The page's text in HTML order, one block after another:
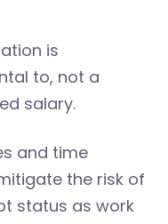
is
to, not a
salary.
and time
the risk of
status as work